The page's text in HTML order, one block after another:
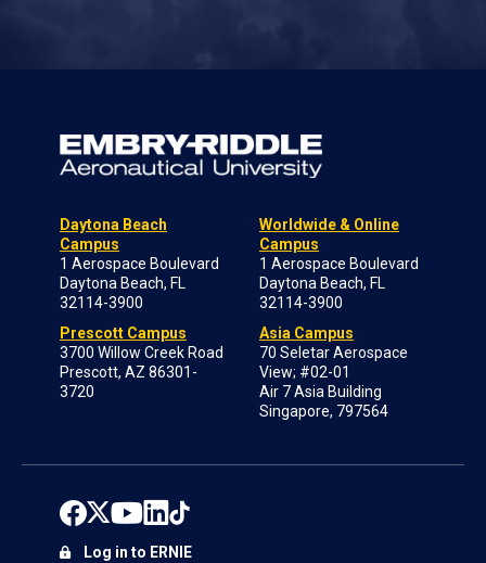
Daytona Beach
Campus
1 Aerospace Boulevard
Daytona Beach, FL
32114-3900
Prescott Campus
3700 Willow Creek Road
Prescott, AZ 86301-
3720
Worldwide & Online
Campus
1 Aerospace Boulevard
Daytona Beach, FL
32114-3900
Asia Campus
70 Seletar Aerospace
View; #02-01
Air 7 Asia Building
Singapore, 797564
Log in to ERNIE